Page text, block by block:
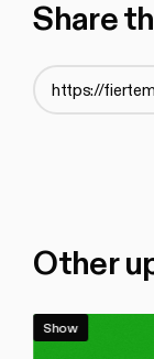
Share
Other
Show